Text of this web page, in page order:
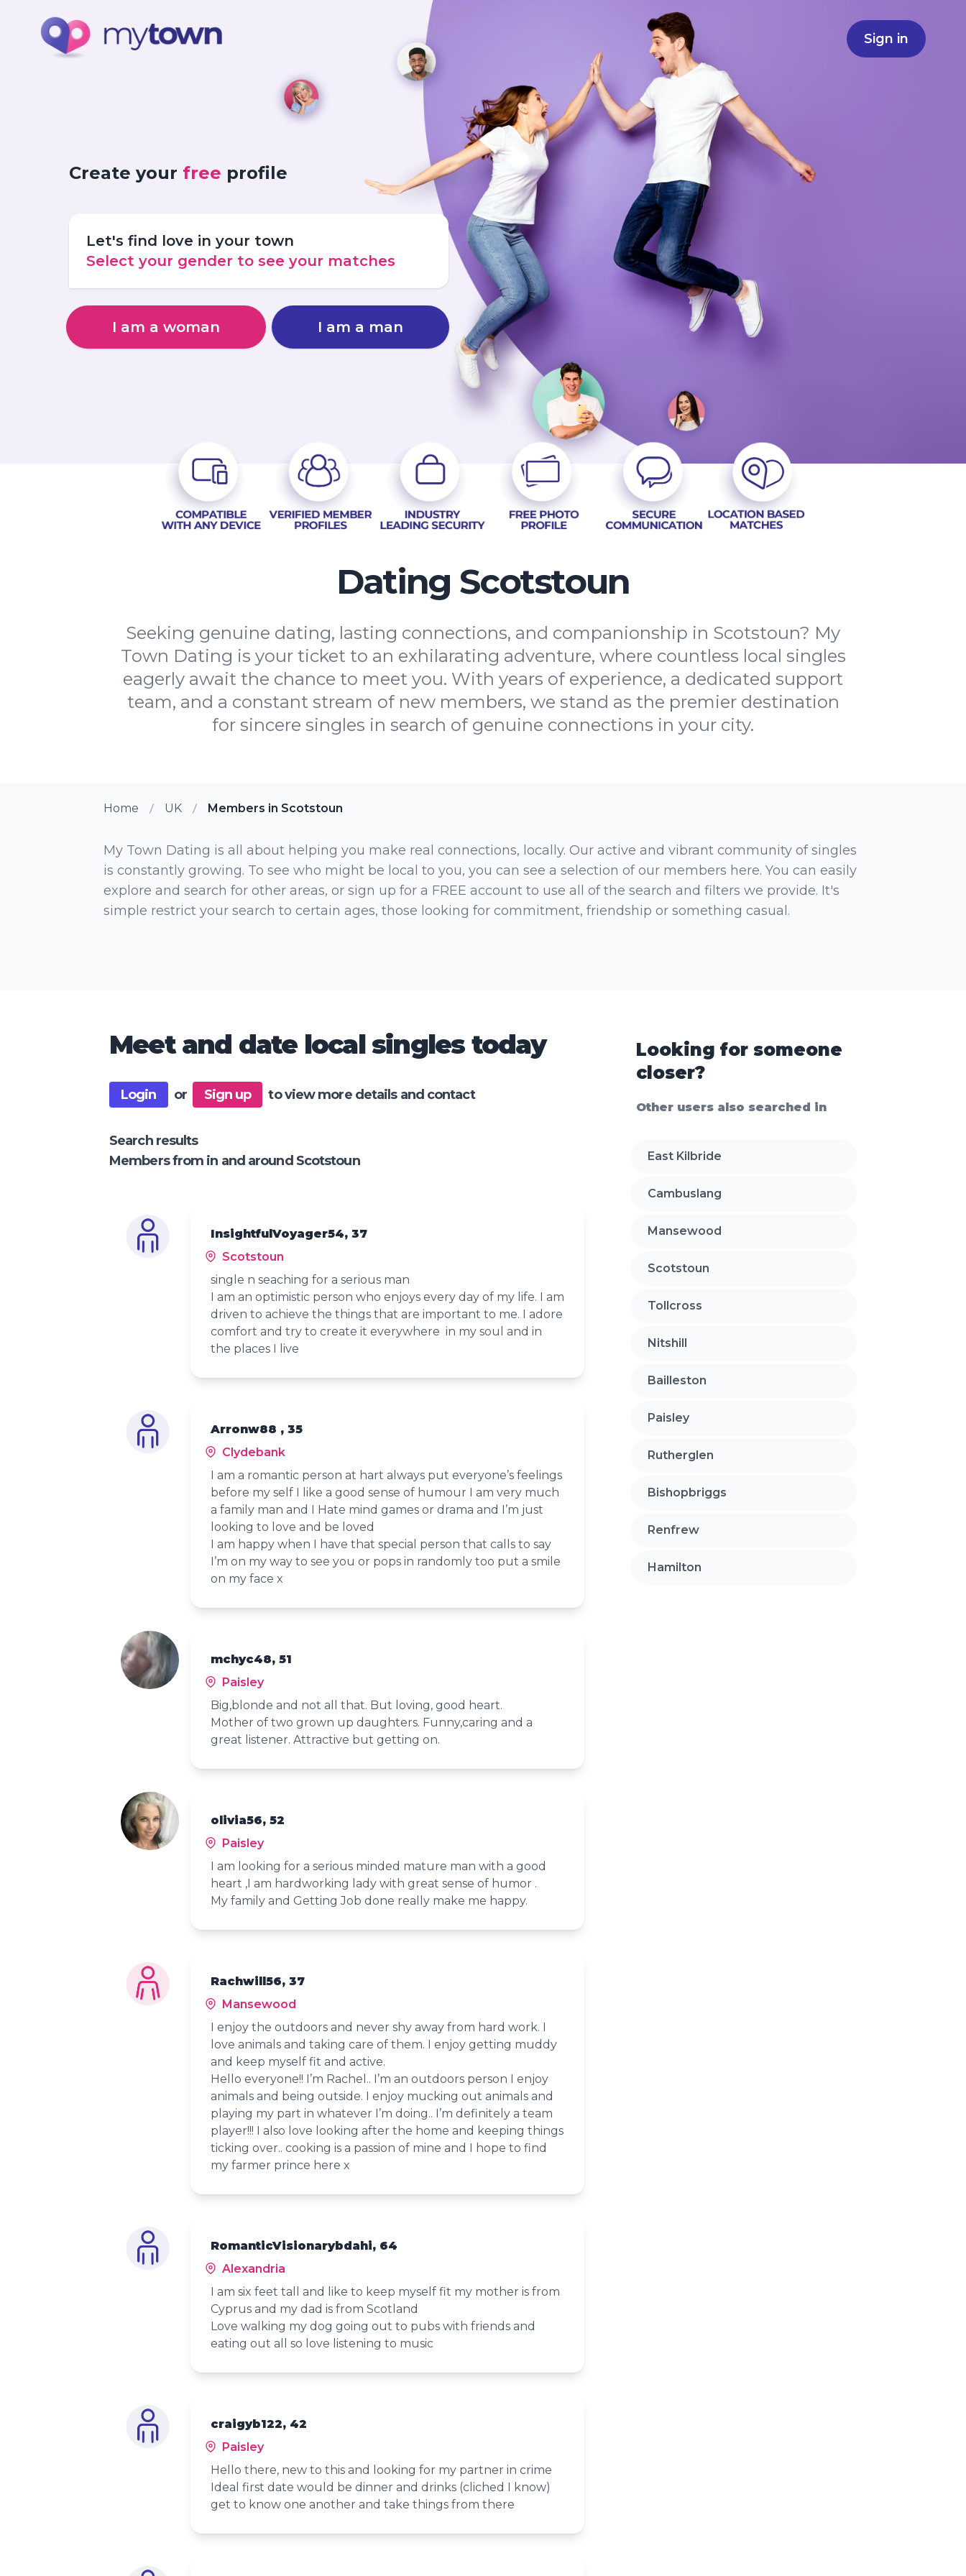
Sign in
Create your free profile
Let's find love in your town
Select your gender to see your matches
I am a woman I am a man
Dating Scotstoun
Seeking genuine dating, lasting connections, and companionship in Scotstoun? My
Town Dating is your ticket to an exhilarating adventure, where countless local singles
eagerly await the chance to meet you. With years of experience, a dedicated support
team, and a constant stream of new members, we stand as the premier destination
for sincere singles in search of genuine connections in your city.
Home UK Members in Scotstoun
My Town Dating is all about helping you make real connections, locally. Our active and vibrant community of singles
is constantly growing. To see who might be local to you, you can see a selection of our members here. You can easily
explore and search for other areas, or sign up for a FREE account to use all of the search and filters we provide. It's
simple restrict your search to certain ages, those looking for commitment, friendship or something casual.
Meet and date local singles today
Login or Sign up to view more details and contact
Search results
Members from in and around Scotstoun
InsightfulVoyager54, 37
Scotstoun
single n seaching for a serious man
I am an optimistic person who enjoys every day of my life. I am
driven to achieve the things that are important to me. I adore
comfort and try to create it everywhere in my soul and in
the places I live
Arronw88 , 35
Clydebank
I am a romantic person at hart always put everyone’s feelings
before my self I like a good sense of humour I am very much
a family man and I Hate mind games or drama and I’m just
looking to love and be loved
I am happy when I have that special person that calls to say
I’m on my way to see you or pops in randomly too put a smile
on my face x
mchyc48, 51
Paisley
Big,blonde and not all that. But loving, good heart.
Mother of two grown up daughters. Funny,caring and a
great listener. Attractive but getting on.
olivia56, 52
Paisley
I am looking for a serious minded mature man with a good
heart ,I am hardworking lady with great sense of humor .
My family and Getting Job done really make me happy.
Rachwill56, 37
Mansewood
I enjoy the outdoors and never shy away from hard work. I
love animals and taking care of them. I enjoy getting muddy
and keep myself fit and active.
Hello everyone!! I’m Rachel.. I’m an outdoors person I enjoy
animals and being outside. I enjoy mucking out animals and
playing my part in whatever I’m doing.. I’m definitely a team
player!!! I also love looking after the home and keeping things
ticking over.. cooking is a passion of mine and I hope to find
my farmer prince here x
RomanticVisionarybdahi, 64
Alexandria
I am six feet tall and like to keep myself fit my mother is from
Cyprus and my dad is from Scotland
Love walking my dog going out to pubs with friends and
eating out all so love listening to music
craigyb122, 42
Paisley
Hello there, new to this and looking for my partner in crime
Ideal first date would be dinner and drinks (cliched I know)
get to know one another and take things from there
Looking for someone
closer?
Other users also searched in
East Kilbride
Cambuslang
Mansewood
Scotstoun
Tollcross
Nitshill
Bailleston
Paisley
Rutherglen
Bishopbriggs
Renfrew
Hamilton